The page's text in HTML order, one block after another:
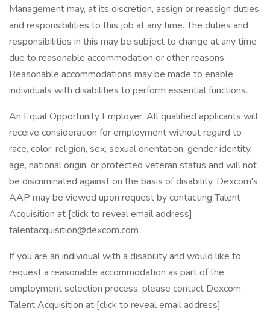
Management may, at its discretion, assign or reassign duties
and responsibilities to this job at any time. The duties and
responsibilities in this may be subject to change at any time
due to reasonable accommodation or other reasons.
Reasonable accommodations may be made to enable
individuals with disabilities to perform essential functions.
An Equal Opportunity Employer. All qualified applicants will
receive consideration for employment without regard to
race, color, religion, sex, sexual orientation, gender identity,
age, national origin, or protected veteran status and will not
be discriminated against on the basis of disability. Dexcom's
AAP may be viewed upon request by contacting Talent
Acquisition at [click to reveal email address]
talentacquisition@dexcom.com .
If you are an individual with a disability and would like to
request a reasonable accommodation as part of the
employment selection process, please contact Dexcom
Talent Acquisition at [click to reveal email address]